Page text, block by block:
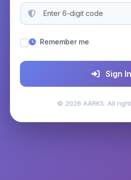
Remember me
Sign In
© 2026 AARKS. All